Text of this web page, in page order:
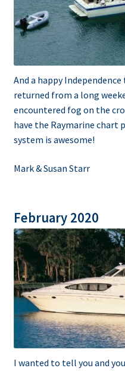
And a happy
returned from a long
encountered fog on the
have the Raymarine chart
system is awesome!
Mark & Susan Starr
February 2020
I wanted to tell you and